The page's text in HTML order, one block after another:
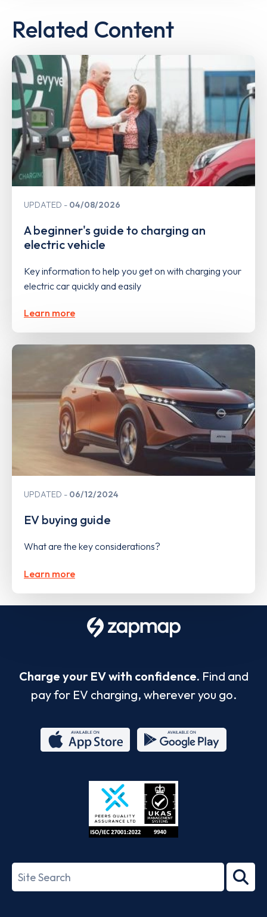
Related Content
UPDATED 04/08/2026
A beginner's guide to charging an
electric vehicle
Key information to help you get on with charging your
electric car quickly and easily
Learn more
UPDATED 06/12/2024
EV buying guide
What are the key considerations?
Learn more
Charge your EV with confidence. Find and
pay for EV charging, wherever you go.
Store
27001-
Search
term